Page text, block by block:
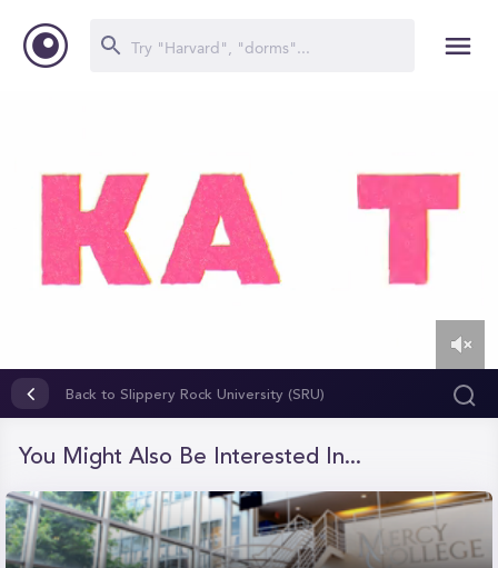
seconds
Back to Slippery Rock University (SRU)
You Might Also Be Interested In...